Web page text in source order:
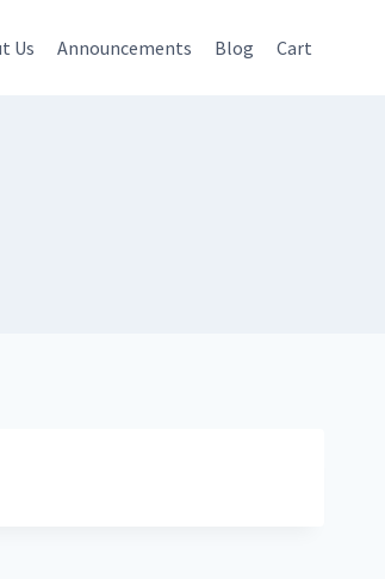
Us Announcements Blog Cart